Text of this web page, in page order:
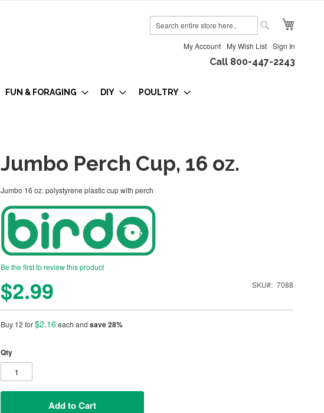
My Account My Wish List Sign In
Call 800-447-2243
FUN & FORAGING DIY POULTRY
Jumbo Perch Cup, 16 oz.
Jumbo 16 oz. polystyrene plastic cup with perch
Be the first to review this product
$2.99 SKU 7088
Buy 12 for$2.16each and save28%
Qty
Add to Cart